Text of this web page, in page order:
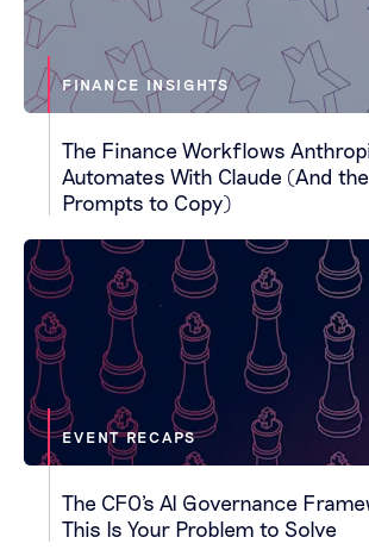
FINANCE INSIGHTS
The Finance Workflows
Automates With Claude (And
Prompts to Copy)
EVENT RECAPS
The CFO's AI Governance
This Is Your Problem to Solve